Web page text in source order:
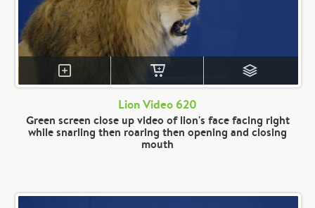
Lion Video 620
Green screen close up video of lion's face facing right
while snarling then roaring then opening and closing
mouth